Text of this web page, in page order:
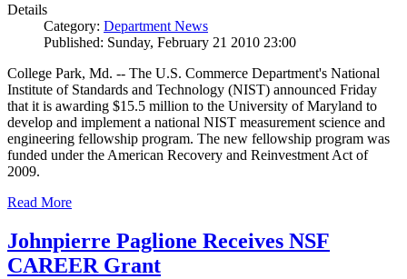
Details
Category: Department News
Published: Sunday, February 21 2010 23:00
College Park, Md. -- The U.S. Commerce Department's National
Institute of Standards and Technology (NIST) announced Friday
that it is awarding $15.5 million to the University of Maryland to
develop and implement a national NIST measurement science and
engineering fellowship program. The new fellowship program was
funded under the American Recovery and Reinvestment Act of
2009.
Read More
Johnpierre Paglione Receives NSF
CAREER Grant